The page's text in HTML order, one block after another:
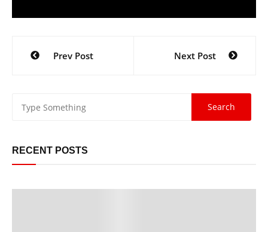
Prev Post Next Post
RECENT POSTS